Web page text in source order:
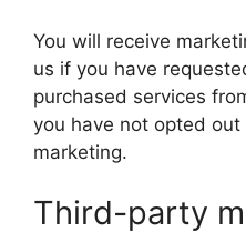
You will receive
us if you have
purchased services
you have not opted
marketing.
Third-party